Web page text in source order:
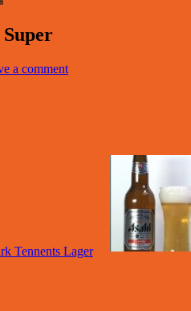
a comment
Tennents Lager